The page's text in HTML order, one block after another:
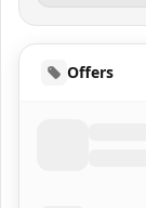
Offers